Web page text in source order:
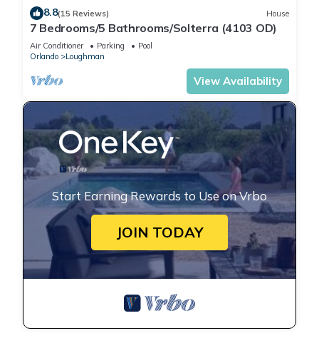
8.8(15 Reviews) House
7 Bedrooms/5 Bathrooms/Solterra (4103 OD)
Air Conditioner Parking
Pool
Orlando
Loughman
View Availability
Start Earning Rewards to Use on Vrbo
JOIN TODAY